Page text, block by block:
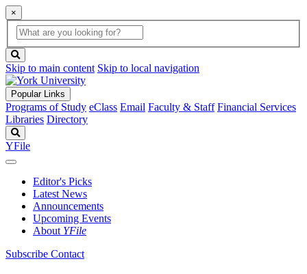
×
Global
Search
search
box
button
Skip to main content Skip to local navigation
Popular Links
Programs of Study eClass Email Faculty & Staff Financial Services
Libraries Directory
YFile
Editor's Picks
Latest News
Announcements
Upcoming Events
About YFile
Subscribe Contact